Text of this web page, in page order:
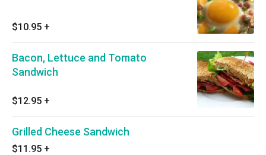
$10.95 +
Bacon, Lettuce and Tomato
Sandwich
$12.95 +
Grilled Cheese Sandwich
$11.95 +